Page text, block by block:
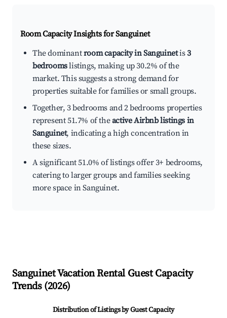
Room Capacity Insights forSanguinet
The dominantroom capacity in Sanguinetis3
bedroomslistings, making up 30.2% of the
market. This suggests a strong demand for
properties suitable for families or small groups.
Together, 3 bedrooms and 2 bedrooms properties
represent 51.7% of theactive Airbnb listings in
Sanguinet, indicating a high concentration in
these sizes.
A significant 51.0% of listings offer 3+ bedrooms,
catering to larger groups and families seeking
more space in Sanguinet.
SanguinetVacation Rental Guest Capacity
Trends (2026)
Distribution of Listings by Guest Capacity